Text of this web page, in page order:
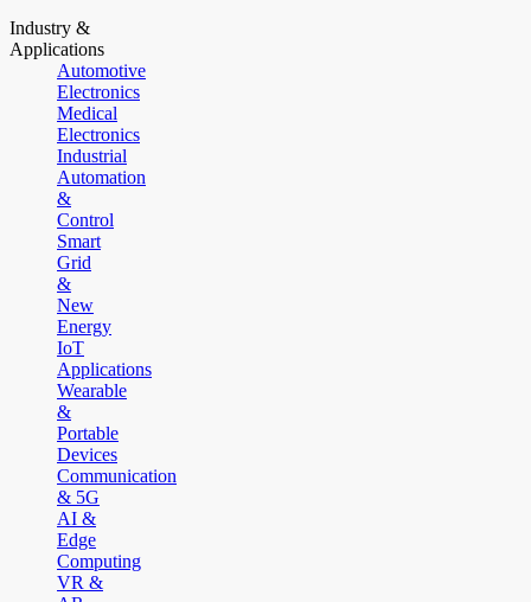
Industry &
Applications
Automotive
Electronics
Medical
Electronics
Industrial
Automation
&
Control
Smart
Grid
&
New
Energy
IoT
Applications
Wearable
&
Portable
Devices
Communication
& 5G
AI &
Edge
Computing
VR &